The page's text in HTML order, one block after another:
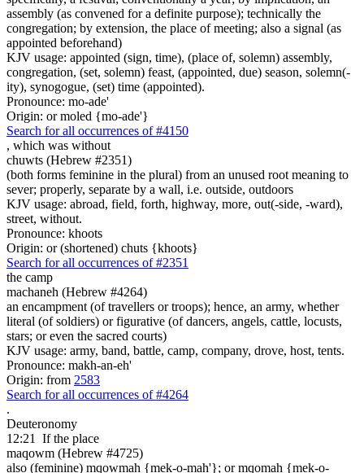
assembly (as convened for a definite purpose); technically the
congregation; by extension, the place of meeting; also a signal (as
appointed beforehand)
KJV usage: appointed (sign, time), (place of, solemn) assembly,
congregation, (set, solemn) feast, (appointed, due) season, solemn(-
ity), synogogue, (set) time (appointed).
Pronounce: mo-ade'
Origin: or moled {mo-ade'}
Search for all occurrences of #4150
, which was without
chuwts (Hebrew #2351)
(both forms feminine in the plural) from an unused root meaning to
sever; properly, separate by a wall, i.e. outside, outdoors
KJV usage: abroad, field, forth, highway, more, out(-side, -ward),
street, without.
Pronounce: khoots
Origin: or (shortened) chuts {khoots}
Search for all occurrences of #2351
the camp
machaneh (Hebrew #4264)
an encampment (of travellers or troops); hence, an army, whether
literal (of soldiers) or figurative (of dancers, angels, cattle, locusts,
stars; or even the sacred courts)
KJV usage: army, band, battle, camp, company, drove, host, tents.
Pronounce: makh-an-eh'
Origin: from 2583
Search for all occurrences of #4264
.
Deuteronomy
12:21 If the place
maqowm (Hebrew #4725)
also (feminine) mqowmah {mek-o-mah'}; or mqomah {mek-o-